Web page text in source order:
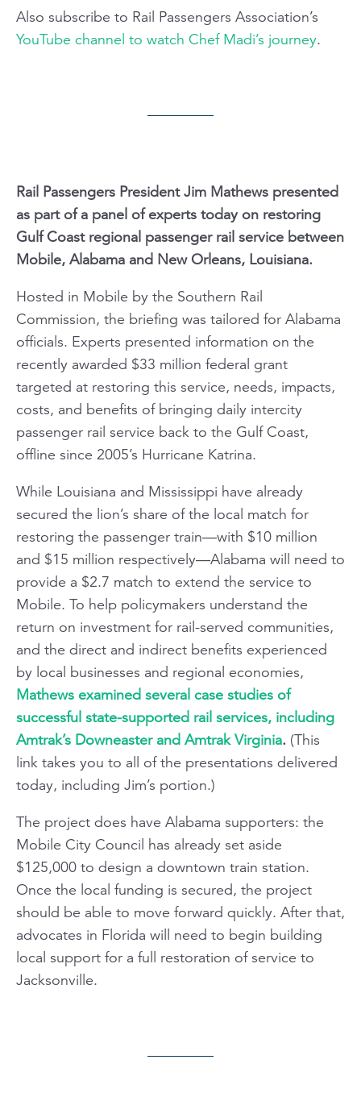
Also subscribe to Rail Passengers Association’s
YouTube channel to watch Chef Madi’s journey.
Rail Passengers President Jim Mathews presented
as part of a panel of experts today on restoring
Gulf Coast regional passenger rail service between
Mobile, Alabama and New Orleans, Louisiana.
Hosted in Mobile by the Southern Rail
Commission, the briefing was tailored for Alabama
officials. Experts presented information on the
recently awarded $33 million federal grant
targeted at restoring this service, needs, impacts,
costs, and benefits of bringing daily intercity
passenger rail service back to the Gulf Coast,
offline since 2005’s Hurricane Katrina.
While Louisiana and Mississippi have already
secured the lion’s share of the local match for
restoring the passenger train—with $10 million
and $15 million respectively—Alabama will need to
provide a $2.7 match to extend the service to
Mobile. To help policymakers understand the
return on investment for rail-served communities,
and the direct and indirect benefits experienced
by local businesses and regional economies,
Mathews examined several case studies of
successful state-supported rail services, including
Amtrak’s Downeaster and Amtrak Virginia. (This
link takes you to all of the presentations delivered
today, including Jim’s portion.)
The project does have Alabama supporters: the
Mobile City Council has already set aside
$125,000 to design a downtown train station.
Once the local funding is secured, the project
should be able to move forward quickly. After that,
advocates in Florida will need to begin building
local support for a full restoration of service to
Jacksonville.